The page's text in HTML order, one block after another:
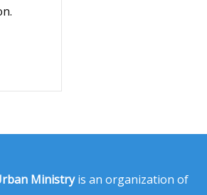
Ministryis an organization of